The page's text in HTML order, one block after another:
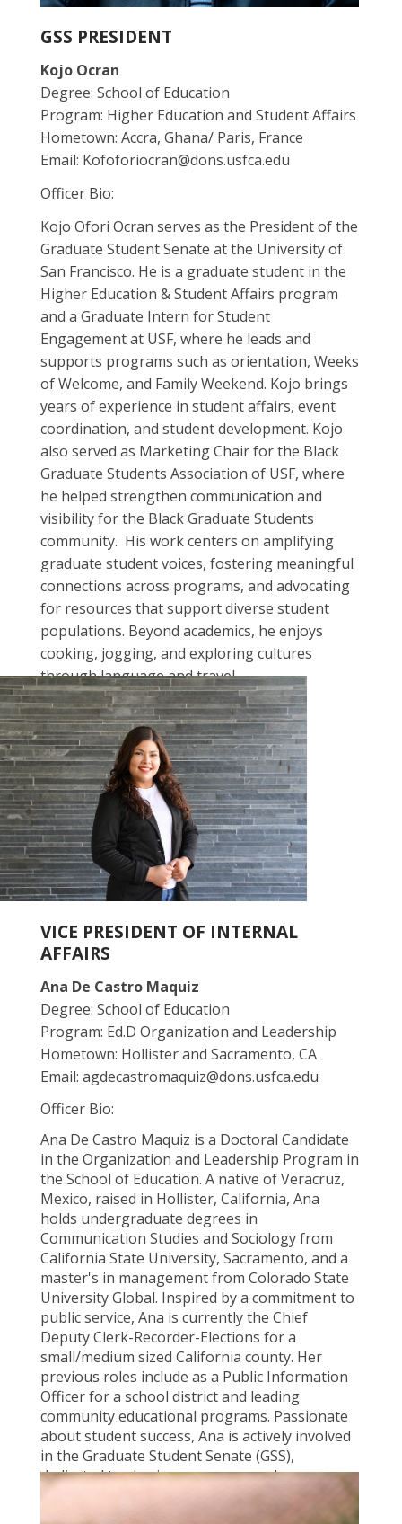
GSS PRESIDENT
Kojo Ocran
Degree: School of Education
Program: Higher Education and Student Affairs
Hometown: Accra, Ghana/ Paris, France
Email: Kofoforiocran@dons.usfca.edu
Officer Bio:
Kojo Ofori Ocran serves as the President of the
Graduate Student Senate at the University of
San Francisco. He is a graduate student in the
Higher Education & Student Affairs program
and a Graduate Intern for Student
Engagement at USF, where he leads and
supports programs such as orientation, Weeks
of Welcome, and Family Weekend. Kojo brings
years of experience in student affairs, event
coordination, and student development. Kojo
also served as Marketing Chair for the Black
Graduate Students Association of USF, where
he helped strengthen communication and
visibility for the Black Graduate Students
community. His work centers on amplifying
graduate student voices, fostering meaningful
connections across programs, and advocating
for resources that support diverse student
populations. Beyond academics, he enjoys
cooking, jogging, and exploring cultures
through language and travel.
VICE PRESIDENT OF INTERNAL
AFFAIRS
Ana De Castro Maquiz
Degree: School of Education
Program: Ed.D Organization and Leadership
Hometown: Hollister and Sacramento, CA
Email: agdecastromaquiz@dons.usfca.edu
Officer Bio:
Ana De Castro Maquiz is a Doctoral Candidate
in the Organization and Leadership Program in
the School of Education. A native of Veracruz,
Mexico, raised in Hollister, California, Ana
holds undergraduate degrees in
Communication Studies and Sociology from
California State University, Sacramento, and a
master's in management from Colorado State
University Global. Inspired by a commitment to
public service, Ana is currently the Chief
Deputy Clerk-Recorder-Elections for a
small/medium sized California county. Her
previous roles include as a Public Information
Officer for a school district and leading
community educational programs. Passionate
about student success, Ana is actively involved
in the Graduate Student Senate (GSS),
dedicated to sharing resources and
opportunities with the student body.